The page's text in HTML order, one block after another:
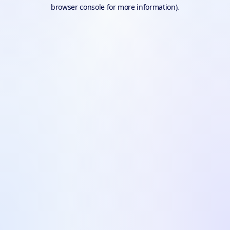
browser console for more information).